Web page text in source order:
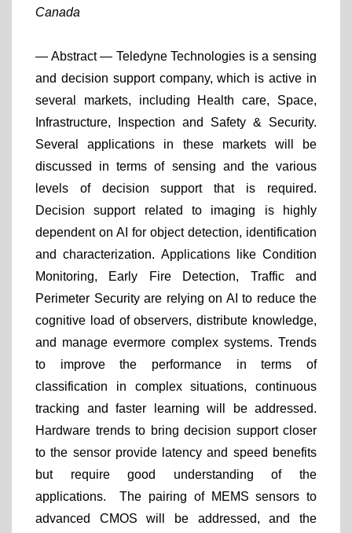
Canada
— Abstract — Teledyne Technologies is a sensing
and decision support company, which is active in
several markets, including Health care, Space,
Infrastructure, Inspection and Safety & Security.
Several applications in these markets will be
discussed in terms of sensing and the various
levels of decision support that is required.
Decision support related to imaging is highly
dependent on AI for object detection, identification
and characterization. Applications like Condition
Monitoring, Early Fire Detection, Traffic and
Perimeter Security are relying on AI to reduce the
cognitive load of observers, distribute knowledge,
and manage evermore complex systems. Trends
to improve the performance in terms of
classification in complex situations, continuous
tracking and faster learning will be addressed.
Hardware trends to bring decision support closer
to the sensor provide latency and speed benefits
but require good understanding of the
applications. The pairing of MEMS sensors to
advanced CMOS will be addressed, and the